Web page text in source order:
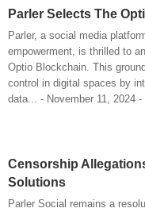
Parler Selects The
Parler, a social media
empowerment, is thrilled to
Optio Blockchain. This
control in digital spaces by
data... - November 11, 2024 -
Censorship
Solutions
Parler Social remains a